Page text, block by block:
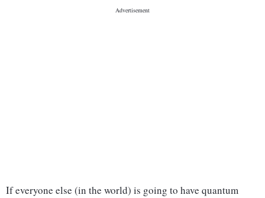
If everyone else (in the world) is going to have quantum